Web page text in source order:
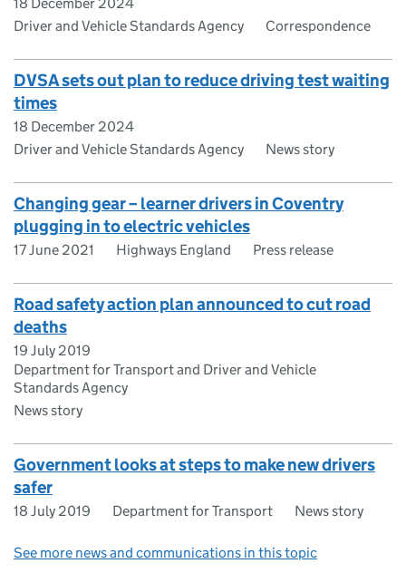
Driver and Vehicle Standards Agency
Correspondence
DVSA sets out plan to reduce driving test waiting
times
18 December 2024
Driver and Vehicle Standards Agency
News story
Changing gear – learner drivers in Coventry
plugging in to electric vehicles
17 June 2021 Highways England Press release
Road safety action plan announced to cut road
deaths
19 July 2019
Department for Transport and Driver and Vehicle
Standards Agency
News story
Government looks at steps to make new drivers
safer
18 July 2019 Department for Transport News story
See more news and communications in this topic